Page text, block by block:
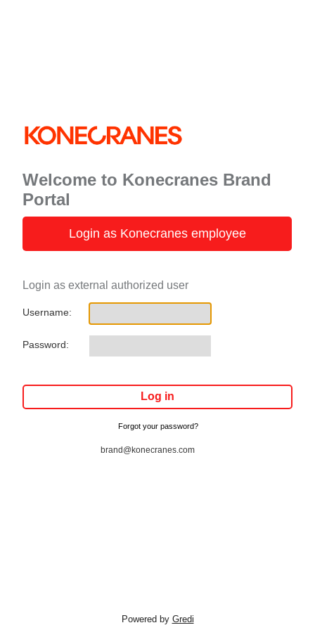
Welcome to Konecranes Brand
Portal
Login as Konecranes employee
Login as external authorized user
Username:
Password:
Forgot your password?
brand@konecranes.com
Powered by Gredi